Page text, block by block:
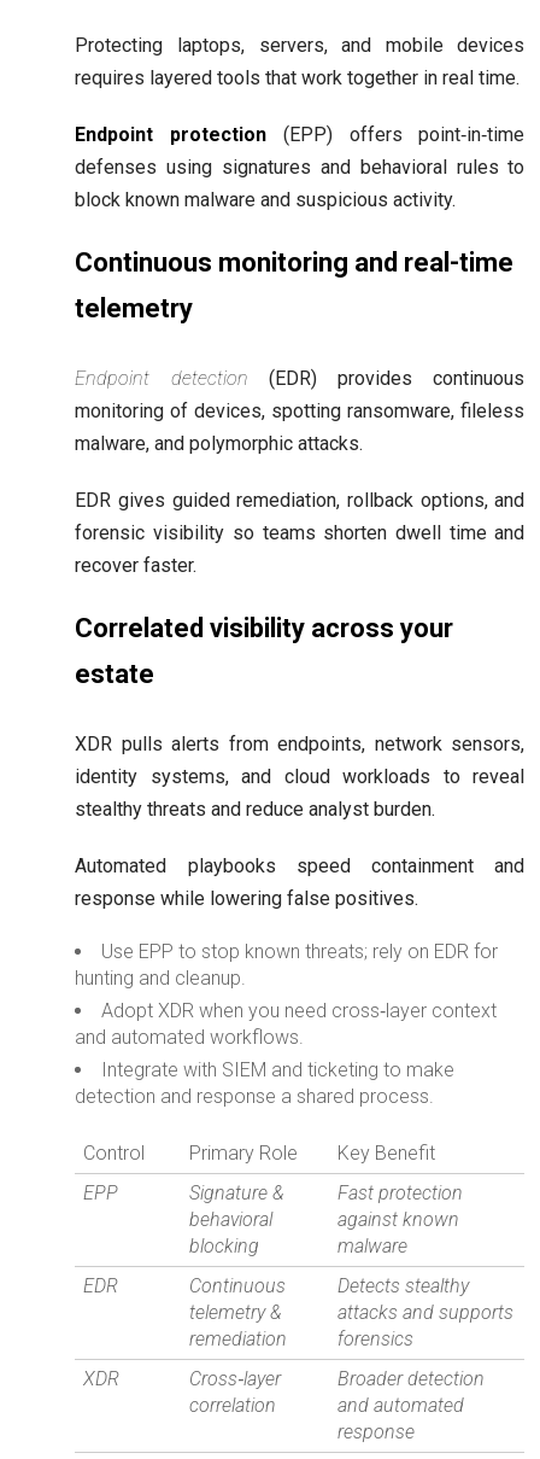
Protecting laptops, servers, and mobile devices
requires layered tools that work together in real time.
Endpoint protection (EPP) offers point‑in‑time
defenses using signatures and behavioral rules to
block known malware and suspicious activity.
Continuous monitoring and real-time
telemetry
Endpoint detection (EDR) provides continuous
monitoring of devices, spotting ransomware, fileless
malware, and polymorphic attacks.
EDR gives guided remediation, rollback options, and
forensic visibility so teams shorten dwell time and
recover faster.
Correlated visibility across your
estate
XDR pulls alerts from endpoints, network sensors,
identity systems, and cloud workloads to reveal
stealthy threats and reduce analyst burden.
Automated playbooks speed containment and
response while lowering false positives.
Use EPP to stop known threats; rely on EDR for
hunting and cleanup.
Adopt XDR when you need cross‑layer context
and automated workflows.
Integrate with SIEM and ticketing to make
detection and response a shared process.
Control Primary Role
Key Benefit
EPP
Signature &
behavioral
blocking
Fast protection
against known
malware
EDR
Continuous
telemetry &
remediation
Detects stealthy
attacks and supports
forensics
XDR
Cross‑layer
correlation
Broader detection
and automated
response